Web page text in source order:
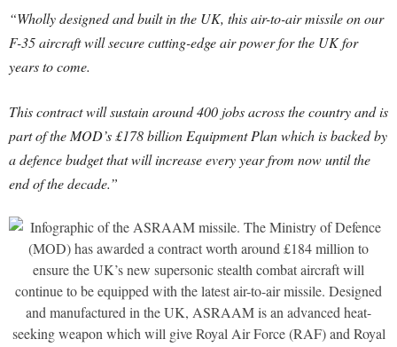
“Wholly designed and built in the UK, this air-to-air missile on our
F-35 aircraft will secure cutting-edge air power for the UK for
years to come.
This contract will sustain around 400 jobs across the country and is
part of the MOD’s £178 billion Equipment Plan which is backed by
a defence budget that will increase every year from now until the
end of the decade.”